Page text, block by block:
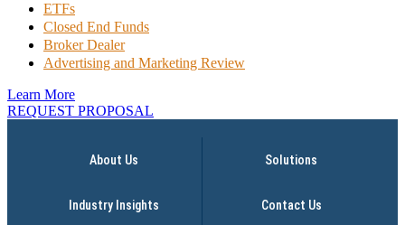
ETFs
Closed End Funds
Broker Dealer
Advertising and Marketing Review
Learn More
REQUEST PROPOSAL
About Us Solutions
Industry Insights Contact Us